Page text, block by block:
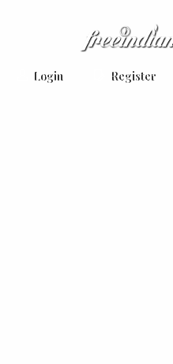
Login Register